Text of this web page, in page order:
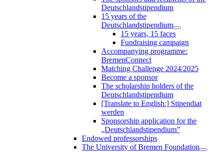
Deutschlandstipendium
15 years of the
Deutschlandstipendium
15 years, 15 faces
Fundraising campaign
Accompanying programme:
BremenConnect
Matching Challenge 2024/2025
Become a sponsor
The scholarship holders of the
Deutschlandstipendium
[Translate to English:] Stipendiat
werden
Sponsorship application for the
„Deutschlandstipendium”
Endowed professorships
The University of Bremen Foundation